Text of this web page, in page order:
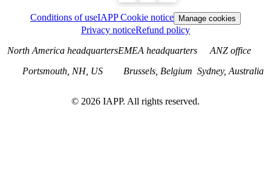
Conditions of useIAPP Cookie notice Manage cookies
Privacy noticeRefund policy
North America headquarters
Portsmouth, NH, US
EMEA headquarters
Brussels, Belgium
ANZ office
Sydney, Australia
© 2026 IAPP. All rights reserved.